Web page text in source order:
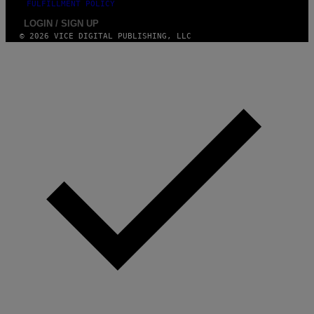
FULFILLMENT POLICY
LOGIN / SIGN UP
© 2026 VICE DIGITAL PUBLISHING, LLC